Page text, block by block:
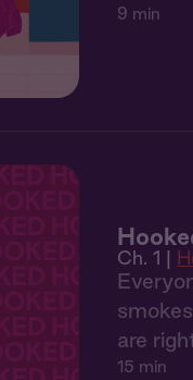
9 min
Ch. 1 |
are
15 min